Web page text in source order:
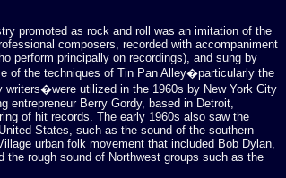
promoted as rock and roll was an imitation of the
composers, recorded with accompaniment
perform principally on recordings), and sung by
of the techniques of Tin Pan Alley�particularly the
utilized in the 1960s by New York City
entrepreneur Berry Gordy, based in Detroit,
of hit records. The early 1960s also saw the
States, such as the sound of the southern
urban folk movement that included Bob Dylan,
rough sound of Northwest groups such as the